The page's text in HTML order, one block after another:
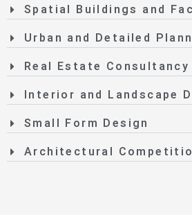
Spatial Buildings and
Urban and Detailed
Real Estate Consultancy
Interior and Landscape
Small Form Design
Architectural